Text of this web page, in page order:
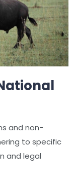
and non-
to specific
and legal